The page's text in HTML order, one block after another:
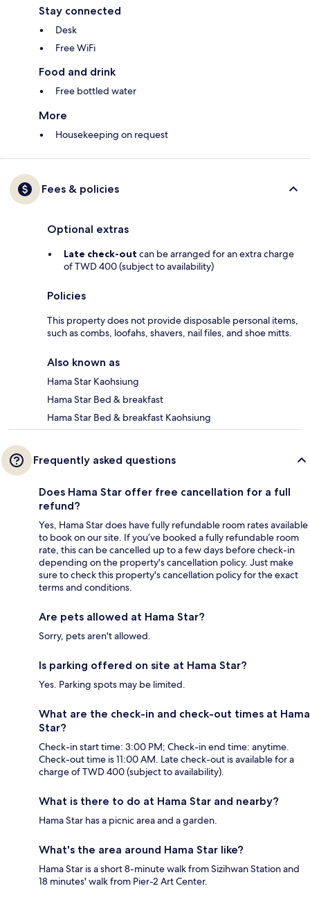
Stay connected
Desk
Free WiFi
Food and drink
Free bottled water
More
Housekeeping on request
Fees & policies
Optional extras
Late check-out can be arranged for an extra charge
of TWD 400 (subject to availability)
Policies
This property does not provide disposable personal items,
such as combs, loofahs, shavers, nail files, and shoe mitts.
Also known as
Hama Star Kaohsiung
Hama Star Bed & breakfast
Hama Star Bed & breakfast Kaohsiung
Frequently asked questions
Does Hama Star offer free cancellation for a full
refund?
Yes, Hama Star does have fully refundable room rates available
to book on our site. If you’ve booked a fully refundable room
rate, this can be cancelled up to a few days before check-in
depending on the property's cancellation policy. Just make
sure to check this property's cancellation policy for the exact
terms and conditions.
Are pets allowed at Hama Star?
Sorry, pets aren't allowed.
Is parking offered on site at Hama Star?
Yes. Parking spots may be limited.
What are the check-in and check-out times at Hama
Star?
Check-in start time: 3:00 PM; Check-in end time: anytime.
Check-out time is 11:00 AM. Late check-out is available for a
charge of TWD 400 (subject to availability).
What is there to do at Hama Star and nearby?
Hama Star has a picnic area and a garden.
What's the area around Hama Star like?
Hama Star is a short 8-minute walk from Sizihwan Station and
18 minutes' walk from Pier-2 Art Center.